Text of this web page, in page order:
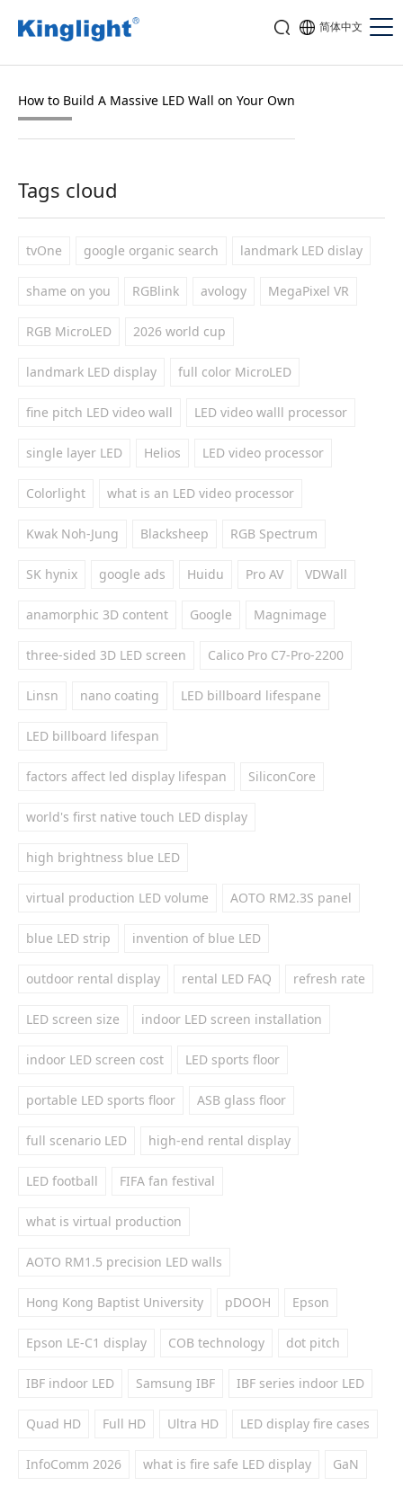
简体中文
How to Build A Massive LED Wall on Your Own
Tags cloud
tvOne google organic search landmark LED dislay
shame on you RGBlink avology MegaPixel VR
RGB MicroLED 2026 world cup
landmark LED display full color MicroLED
fine pitch LED video wall LED video walll processor
single layer LED Helios LED video processor
Colorlight what is an LED video processor
Kwak Noh-Jung Blacksheep RGB Spectrum
SK hynix google ads Huidu Pro AV VDWall
anamorphic 3D content Google Magnimage
three-sided 3D LED screen Calico Pro C7-Pro-2200
Linsn nano coating LED billboard lifespane
LED billboard lifespan
factors affect led display lifespan SiliconCore
world's first native touch LED display
high brightness blue LED
virtual production LED volume AOTO RM2.3S panel
blue LED strip invention of blue LED
outdoor rental display rental LED FAQ refresh rate
LED screen size indoor LED screen installation
indoor LED screen cost LED sports floor
portable LED sports floor ASB glass floor
full scenario LED high-end rental display
LED football FIFA fan festival
what is virtual production
AOTO RM1.5 precision LED walls
Hong Kong Baptist University pDOOH Epson
Epson LE-C1 display COB technology dot pitch
IBF indoor LED Samsung IBF IBF series indoor LED
Quad HD Full HD Ultra HD LED display fire cases
InfoComm 2026 what is fire safe LED display GaN